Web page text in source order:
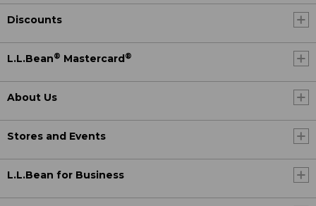
Discounts
L.L.Bean® Mastercard®
About Us
Stores and Events
L.L.Bean for Business